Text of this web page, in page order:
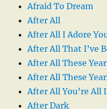
Afraid To Dream
After All
After All I Adore
After All That I’ve
After All These
After All These
After All You’re All
After Dark